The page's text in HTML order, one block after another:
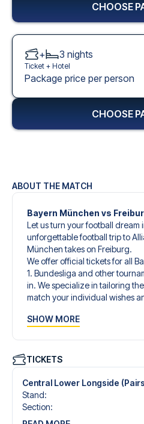
ABOUT THE MATCH
Bayern München vs
Let us turn your football dream
unforgettable football trip to
München takes on Freiburg.
We offer official tickets for all
1. Bundesliga and other
in. We specialize in tailoring
match your individual wishes
designed to give you an
tickets, handpicked hotels for
When selecting your ticket
you’ll be seated in, and what’s
hospitality ticket. A hospitality
just the match ticket - such as
SHOW MORE
TICKETS
Central Lower Longside
Stand:
Section:
CHOOSE
+ 3 nights
Ticket + Hotel
Package price per person
CHOOSE